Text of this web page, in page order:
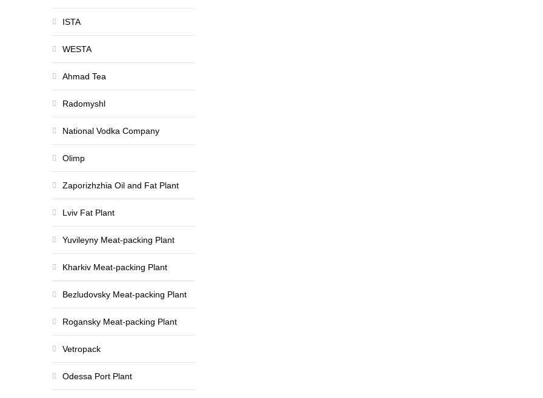
ISTA
WESTA
Ahmad Tea
Radomyshl
National Vodka Company
Olimp
Zaporizhzhia Oil and Fat Plant
Lviv Fat Plant
Yuvileyny Meat-packing Plant
Kharkiv Meat-packing Plant
Bezludovsky Meat-packing Plant
Rogansky Meat-packing Plant
Vetropack
Odessa Port Plant